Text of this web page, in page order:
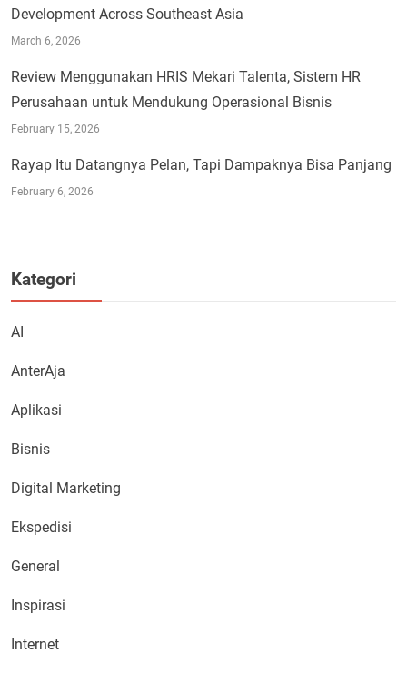
Development Across Southeast Asia
March 6, 2026
Review Menggunakan HRIS Mekari Talenta, Sistem HR
Perusahaan untuk Mendukung Operasional Bisnis
February 15, 2026
Rayap Itu Datangnya Pelan, Tapi Dampaknya Bisa Panjang
February 6, 2026
Kategori
AI
AnterAja
Aplikasi
Bisnis
Digital Marketing
Ekspedisi
General
Inspirasi
Internet